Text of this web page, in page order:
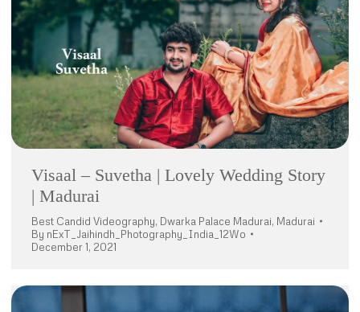
Visaal – Suvetha | Lovely Wedding Story
| Madurai
Best Candid Videography, Dwarka Palace Madurai, Madurai
By nExT_Jaihindh_Photography_India_12Wo
December 1, 2021